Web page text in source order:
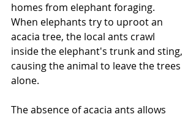
homes from elephant foraging.
When elephants try to uproot an
acacia tree, the local ants crawl
inside the elephant's trunk and sting,
causing the animal to leave the trees
alone.
The absence of acacia ants allows